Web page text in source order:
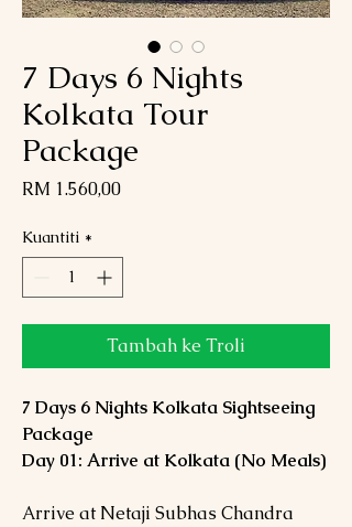
7 Days 6 Nights
Kolkata Tour
Package
RM 1.560,00Harga
Kuantiti *
Tambah ke Troli
7 Days 6 Nights Kolkata Sightseeing
Package
Day 01: Arrive at Kolkata (No Meals)
Arrive at Netaji Subhas Chandra